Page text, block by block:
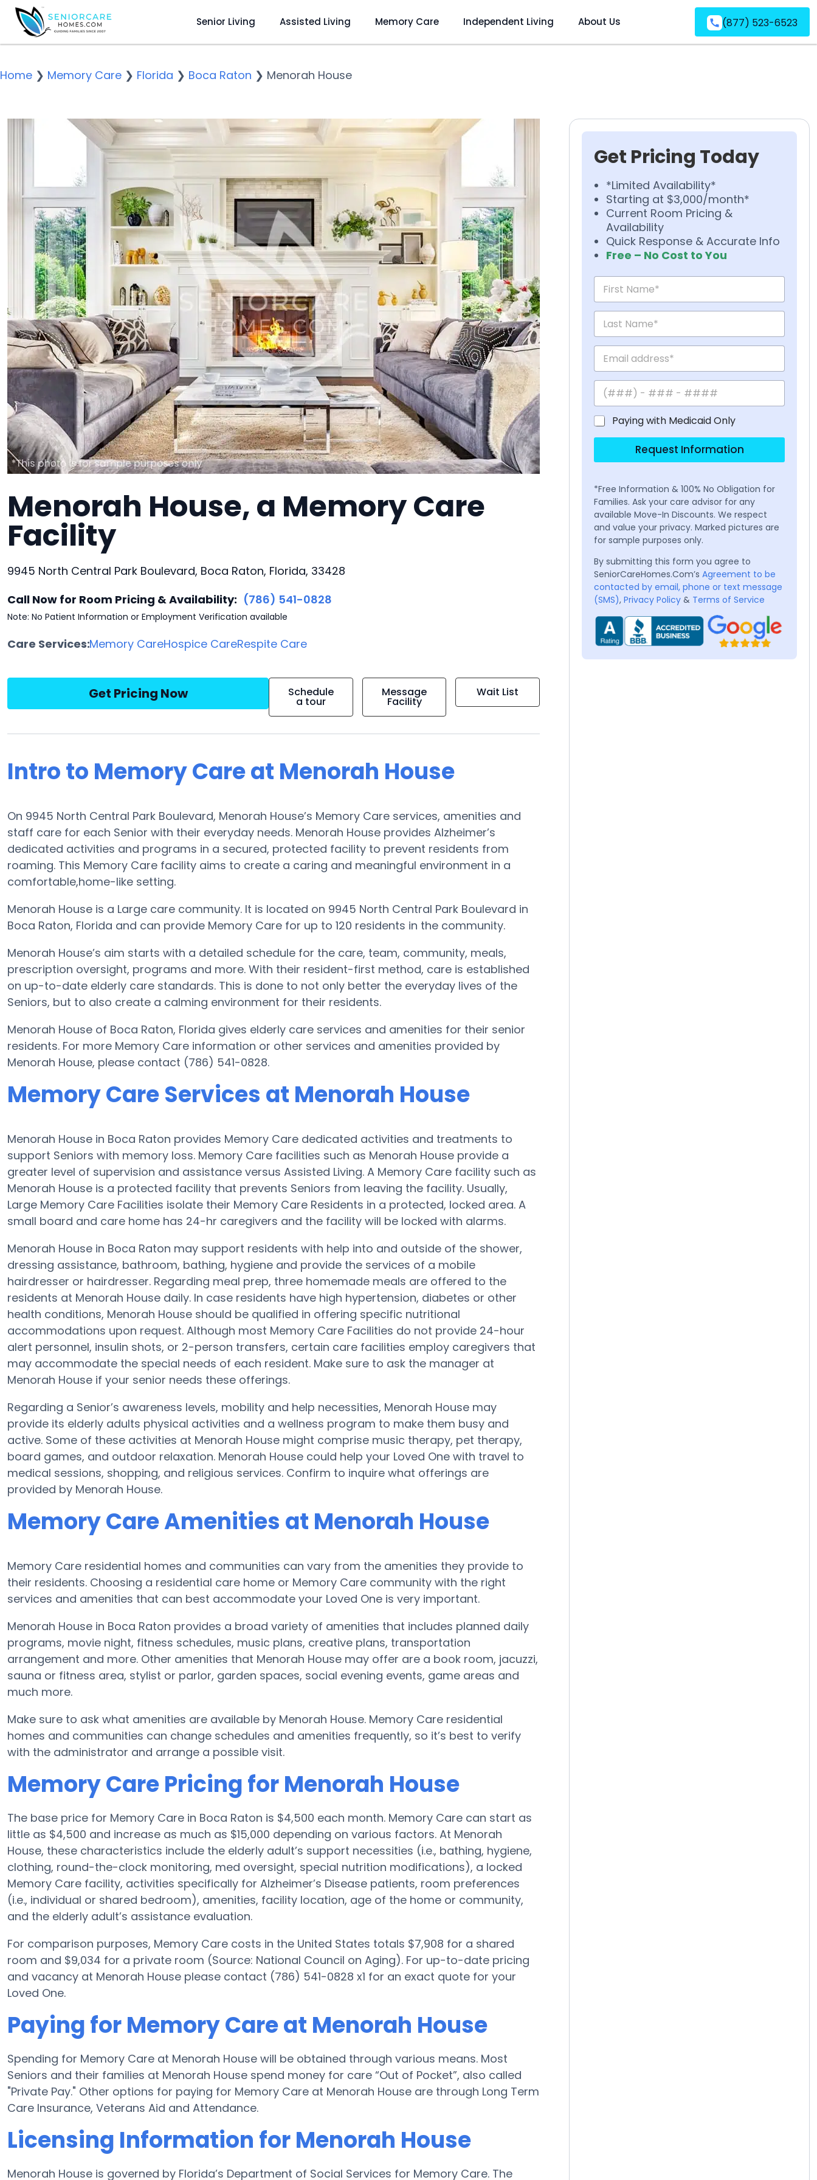
Senior Living Assisted Living Memory Care Independent Living About Us (877) 523-6523
Home ❯ Memory Care ❯ Florida ❯ Boca Raton ❯ Menorah House
Menorah House, a Memory Care
Facility
9945 North Central Park Boulevard, Boca Raton, Florida, 33428
Call Now for Room Pricing & Availability: (786) 541-0828
Note: No Patient Information or Employment Verification available
Care Services:Memory CareHospice CareRespite Care
Get Pricing Now Schedule
a tour
Message
Facility
Wait List
Intro to Memory Care at Menorah House
On 9945 North Central Park Boulevard, Menorah House’s Memory Care services, amenities and
staff care for each Senior with their everyday needs. Menorah House provides Alzheimer’s
dedicated activities and programs in a secured, protected facility to prevent residents from
roaming. This Memory Care facility aims to create a caring and meaningful environment in a
comfortable,home-like setting.
Menorah House is a Large care community. It is located on 9945 North Central Park Boulevard in
Boca Raton, Florida and can provide Memory Care for up to 120 residents in the community.
Menorah House’s aim starts with a detailed schedule for the care, team, community, meals,
prescription oversight, programs and more. With their resident-first method, care is established
on up-to-date elderly care standards. This is done to not only better the everyday lives of the
Seniors, but to also create a calming environment for their residents.
Menorah House of Boca Raton, Florida gives elderly care services and amenities for their senior
residents. For more Memory Care information or other services and amenities provided by
Menorah House, please contact (786) 541-0828.
Memory Care Services at Menorah House
Menorah House in Boca Raton provides Memory Care dedicated activities and treatments to
support Seniors with memory loss. Memory Care facilities such as Menorah House provide a
greater level of supervision and assistance versus Assisted Living. A Memory Care facility such as
Menorah House is a protected facility that prevents Seniors from leaving the facility. Usually,
Large Memory Care Facilities isolate their Memory Care Residents in a protected, locked area. A
small board and care home has 24-hr caregivers and the facility will be locked with alarms.
Menorah House in Boca Raton may support residents with help into and outside of the shower,
dressing assistance, bathroom, bathing, hygiene and provide the services of a mobile
hairdresser or hairdresser. Regarding meal prep, three homemade meals are offered to the
residents at Menorah House daily. In case residents have high hypertension, diabetes or other
health conditions, Menorah House should be qualified in offering specific nutritional
accommodations upon request. Although most Memory Care Facilities do not provide 24-hour
alert personnel, insulin shots, or 2-person transfers, certain care facilities employ caregivers that
may accommodate the special needs of each resident. Make sure to ask the manager at
Menorah House if your senior needs these offerings.
Regarding a Senior’s awareness levels, mobility and help necessities, Menorah House may
provide its elderly adults physical activities and a wellness program to make them busy and
active. Some of these activities at Menorah House might comprise music therapy, pet therapy,
board games, and outdoor relaxation. Menorah House could help your Loved One with travel to
medical sessions, shopping, and religious services. Confirm to inquire what offerings are
provided by Menorah House.
Memory Care Amenities at Menorah House
Memory Care residential homes and communities can vary from the amenities they provide to
their residents. Choosing a residential care home or Memory Care community with the right
services and amenities that can best accommodate your Loved One is very important.
Menorah House in Boca Raton provides a broad variety of amenities that includes planned daily
programs, movie night, fitness schedules, music plans, creative plans, transportation
arrangement and more. Other amenities that Menorah House may offer are a book room, jacuzzi,
sauna or fitness area, stylist or parlor, garden spaces, social evening events, game areas and
much more.
Make sure to ask what amenities are available by Menorah House. Memory Care residential
homes and communities can change schedules and amenities frequently, so it’s best to verify
with the administrator and arrange a possible visit.
Memory Care Pricing for Menorah House
The base price for Memory Care in Boca Raton is $4,500 each month. Memory Care can start as
little as $4,500 and increase as much as $15,000 depending on various factors. At Menorah
House, these characteristics include the elderly adult’s support necessities (i.e., bathing, hygiene,
clothing, round-the-clock monitoring, med oversight, special nutrition modifications), a locked
Memory Care facility, activities specifically for Alzheimer’s Disease patients, room preferences
(i.e., individual or shared bedroom), amenities, facility location, age of the home or community,
and the elderly adult’s assistance evaluation.
For comparison purposes, Memory Care costs in the United States totals $7,908 for a shared
room and $9,034 for a private room (Source: National Council on Aging). For up-to-date pricing
and vacancy at Menorah House please contact (786) 541-0828 x1 for an exact quote for your
Loved One.
Paying for Memory Care at Menorah House
Spending for Memory Care at Menorah House will be obtained through various means. Most
Seniors and their families at Menorah House spend money for care “Out of Pocket”, also called
"Private Pay." Other options for paying for Memory Care at Menorah House are through Long Term
Care Insurance, Veterans Aid and Attendance.
Licensing Information for Menorah House
Menorah House is governed by Florida’s Department of Social Services for Memory Care. The
Get Pricing Today
*Limited Availability*
Starting at $3,000/month*
Current Room Pricing &
Availability
Quick Response & Accurate Info
Free – No Cost to You
Paying with Medicaid Only
Request Information
*Free Information & 100% No Obligation for
Families. Ask your care advisor for any
available Move-In Discounts. We respect
and value your privacy. Marked pictures are
for sample purposes only.
By submitting this form you agree to
SeniorCareHomes.Com’s Agreement to be
contacted by email, phone or text message
(SMS), Privacy Policy & Terms of Service